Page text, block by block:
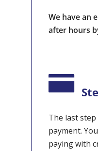
We have an
after hours
The last
payment.
paying with